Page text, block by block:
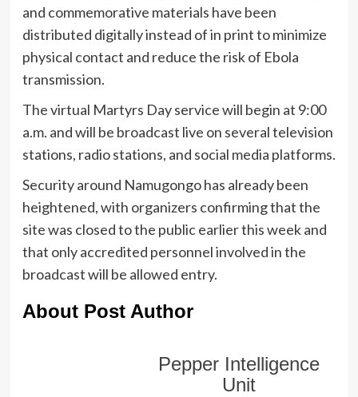
and commemorative materials have been
distributed digitally instead of in print to minimize
physical contact and reduce the risk of Ebola
transmission.
The virtual Martyrs Day service will begin at 9:00
a.m. and will be broadcast live on several television
stations, radio stations, and social media platforms.
Security around Namugongo has already been
heightened, with organizers confirming that the
site was closed to the public earlier this week and
that only accredited personnel involved in the
broadcast will be allowed entry.
About Post Author
Pepper Intelligence
Unit